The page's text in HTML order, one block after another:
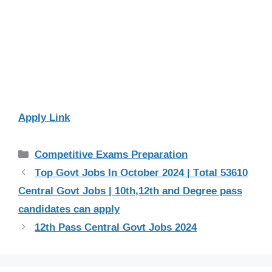
Apply Link
Categories
Competitive Exams Preparation
Top Govt Jobs In October 2024 | Total 53610
Central Govt Jobs | 10th,12th and Degree pass
candidates can apply
12th Pass Central Govt Jobs 2024